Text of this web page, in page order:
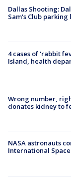
Dallas Shooting:
Sam's Club parking
4 cases of 'rabbit
Island, health
Wrong number,
donates kidney to
NASA astronauts
International